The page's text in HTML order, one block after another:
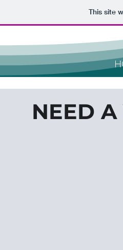
This site
NEED